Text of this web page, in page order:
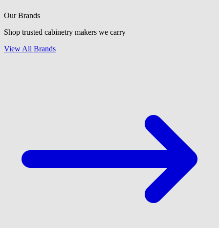
Our Brands
Shop trusted cabinetry makers we carry
View All Brands